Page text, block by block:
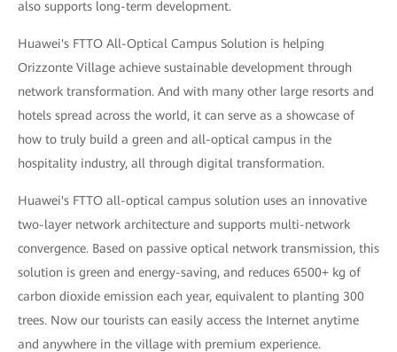
also supports long-term development.
Huawei's FTTO All-Optical Campus Solution is helping
Orizzonte Village achieve sustainable development through
network transformation. And with many other large resorts and
hotels spread across the world, it can serve as a showcase of
how to truly build a green and all-optical campus in the
hospitality industry, all through digital transformation.
Huawei's FTTO all-optical campus solution uses an innovative
two-layer network architecture and supports multi-network
convergence. Based on passive optical network transmission, this
solution is green and energy-saving, and reduces 6500+ kg of
carbon dioxide emission each year, equivalent to planting 300
trees. Now our tourists can easily access the Internet anytime
and anywhere in the village with premium experience.